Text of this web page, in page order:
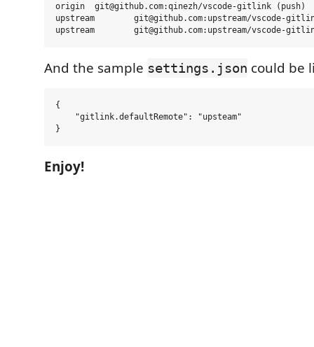
origin  git@github.com:qinezh/vscode-gitlink (push)
upstream        git@github.com:upstream/vscode-
And the sample settings.json could be
{
    "gitlink.defaultRemote": "upsteam"
Enjoy!